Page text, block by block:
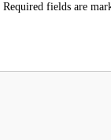
Required fields are